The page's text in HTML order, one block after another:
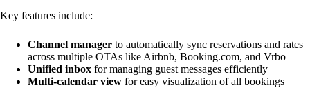
Key features include:
Channel manager to automatically sync reservations and rates
across multiple OTAs like Airbnb, Booking.com, and Vrbo
Unified inbox for managing guest messages efficiently
Multi-calendar view for easy visualization of all bookings